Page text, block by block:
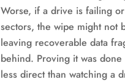
Worse, if a drive is failing
sectors, the wipe might not
leaving recoverable data
behind. Proving it was
less direct than watching a